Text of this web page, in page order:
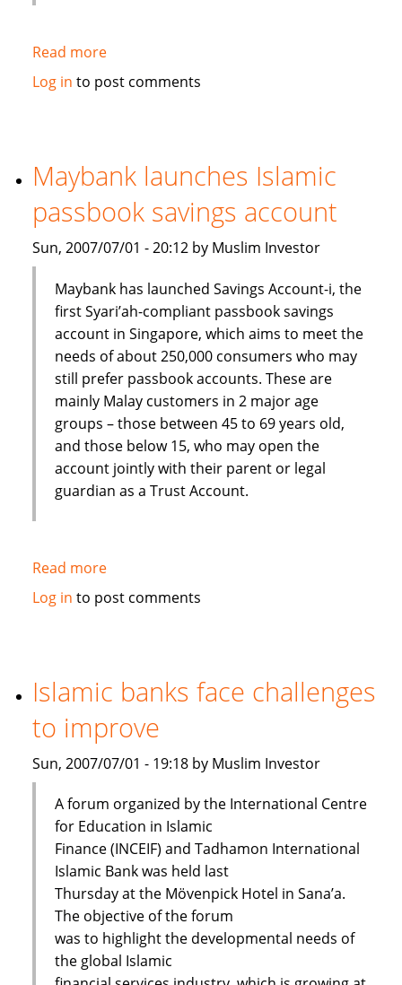
Read moreabout
S&P
Asia
Shariah
index
Log in to post comments
Maybank launches Islamic
passbook savings account
Sun, 2007/07/01 - 20:12 by Muslim Investor
Maybank has launched Savings Account-i, the
first Syari’ah-compliant passbook savings
account in Singapore, which aims to meet the
needs of about 250,000 consumers who may
still prefer passbook accounts. These are
mainly Malay customers in 2 major age
groups – those between 45 to 69 years old,
and those below 15, who may open the
account jointly with their parent or legal
guardian as a Trust Account.
Read moreabout
Maybank
savings
account
Log in to post comments
Islamic banks face challenges
to improve
Sun, 2007/07/01 - 19:18 by Muslim Investor
A forum organized by the International Centre
for Education in Islamic
Finance (INCEIF) and Tadhamon International
Islamic Bank was held last
Thursday at the Mövenpick Hotel in Sana’a.
The objective of the forum
was to highlight the developmental needs of
the global Islamic